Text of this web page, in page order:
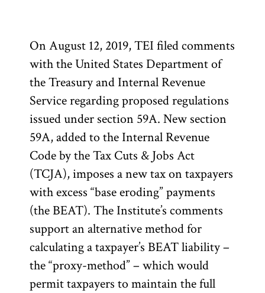
On August 12, 2019, TEI filed comments
with the United States Department of
the Treasury and Internal Revenue
Service regarding proposed regulations
issued under section 59A. New section
59A, added to the Internal Revenue
Code by the Tax Cuts & Jobs Act
(TCJA), imposes a new tax on taxpayers
with excess “base eroding” payments
(the BEAT). The Institute’s comments
support an alternative method for
calculating a taxpayer’s BEAT liability –
the “proxy-method” – which would
permit taxpayers to maintain the full